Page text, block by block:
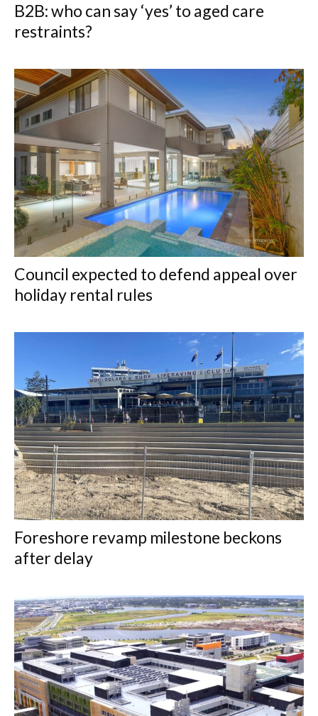
B2B: who can say ‘yes’ to aged care
restraints?
Council expected to defend appeal over
holiday rental rules
Foreshore revamp milestone beckons
after delay